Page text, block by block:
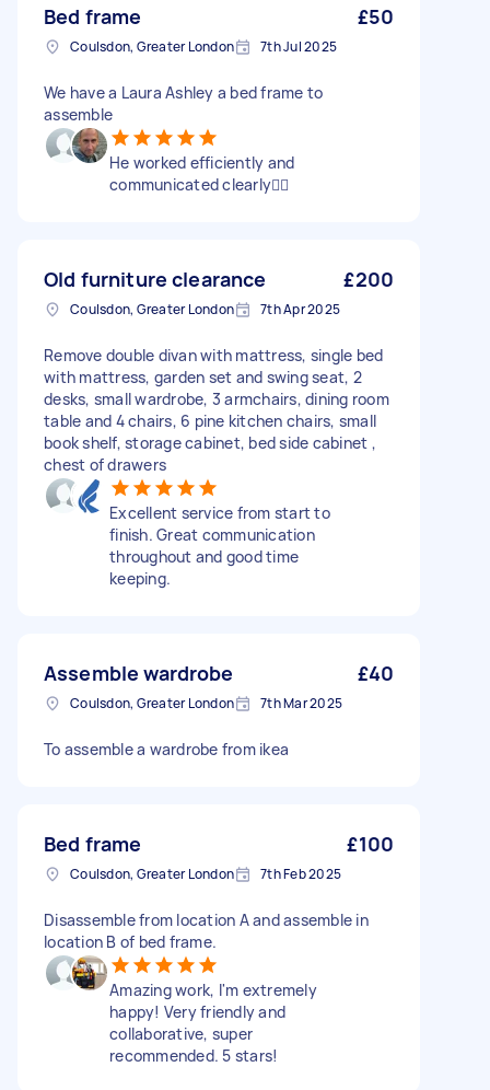
Bed frame £50
Coulsdon, Greater London 7th Jul 2025
We have a Laura Ashley a bed frame to
assemble
He worked efficiently and
communicated clearly👍🏻
Old furniture clearance £200
Coulsdon, Greater London 7th Apr 2025
Remove double divan with mattress, single bed
with mattress, garden set and swing seat, 2
desks, small wardrobe, 3 armchairs, dining room
table and 4 chairs, 6 pine kitchen chairs, small
book shelf, storage cabinet, bed side cabinet ,
chest of drawers
Excellent service from start to
finish. Great communication
throughout and good time
keeping.
Assemble wardrobe £40
Coulsdon, Greater London 7th Mar 2025
To assemble a wardrobe from ikea
Bed frame £100
Coulsdon, Greater London 7th Feb 2025
Disassemble from location A and assemble in
location B of bed frame.
Amazing work, I'm extremely
happy! Very friendly and
collaborative, super
recommended. 5 stars!